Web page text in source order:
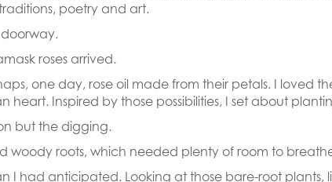
poetry and art.
doorway.
roses arrived.
one day, rose oil made from their petals. I loved
heart. Inspired by those possibilities, I set about
but the digging.
woody roots, which needed plenty of room to
I had anticipated. Looking at those bare-root plants,